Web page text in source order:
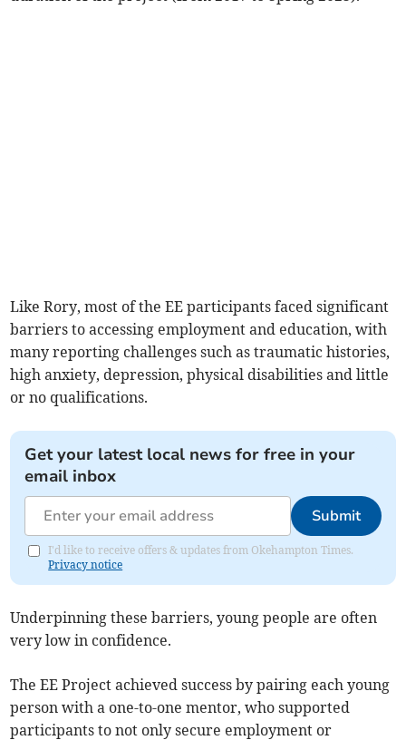
Like Rory, most of the EE participants faced significant
barriers to accessing employment and education, with
many reporting challenges such as traumatic histories,
high anxiety, depression, physical disabilities and little
or no qualifications.
Get your latest local news for free in your
email inbox
Submit
I'd like to receive offers & updates from Okehampton Times.
Privacy notice
Underpinning these barriers, young people are often
very low in confidence.
The EE Project achieved success by pairing each young
person with a one-to-one mentor, who supported
participants to not only secure employment or